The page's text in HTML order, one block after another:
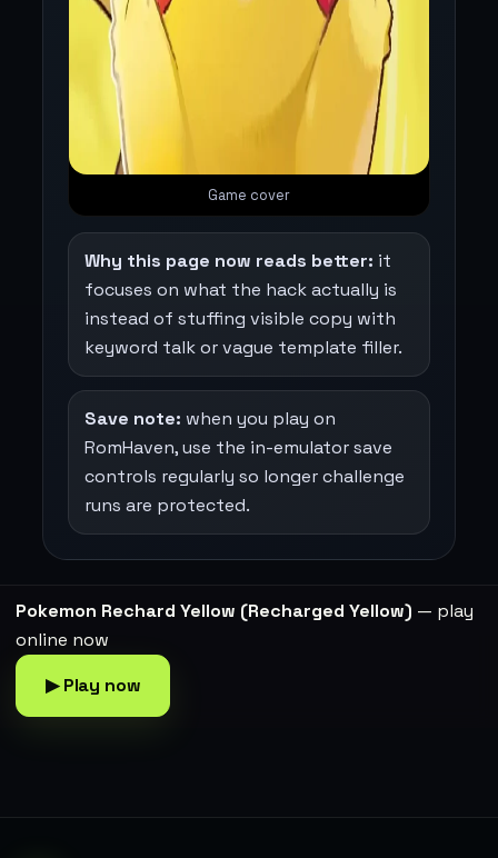
Game cover
Why this page now reads better: it
focuses on what the hack actually is
instead of stuffing visible copy with
keyword talk or vague template filler.
Save note: when you play on
RomHaven, use the in-emulator save
controls regularly so longer challenge
runs are protected.
Pokemon Rechard Yellow (Recharged Yellow) — play
online now
▶ Play now